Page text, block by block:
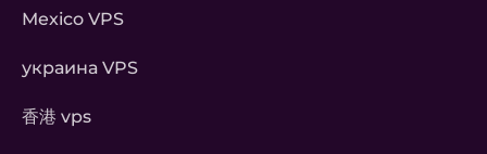
Mexico VPS
украина VPS
香港 vps